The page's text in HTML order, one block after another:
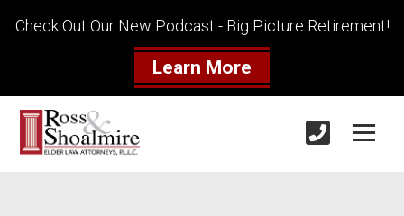
Check Out Our New Podcast - Big Picture Retirement!
Learn More